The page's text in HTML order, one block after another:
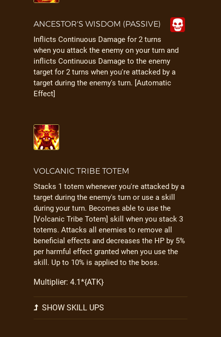
ANCESTOR'S WISDOM (PASSIVE)
Inflicts Continuous Damage for 2 turns
when you attack the enemy on your turn and
inflicts Continuous Damage to the enemy
target for 2 turns when you're attacked by a
target during the enemy's turn. [Automatic
Effect]
VOLCANIC TRIBE TOTEM
Stacks 1 totem whenever you're attacked by a
target during the enemy's turn or use a skill
during your turn. Becomes able to use the
[Volcanic Tribe Totem] skill when you stack 3
totems. Attacks all enemies to remove all
beneficial effects and decreases the HP by 5%
per harmful effect granted when you use the
skill. Up to 10% is applied to the boss.
Multiplier: 4.1*{ATK}
SHOW SKILL UPS